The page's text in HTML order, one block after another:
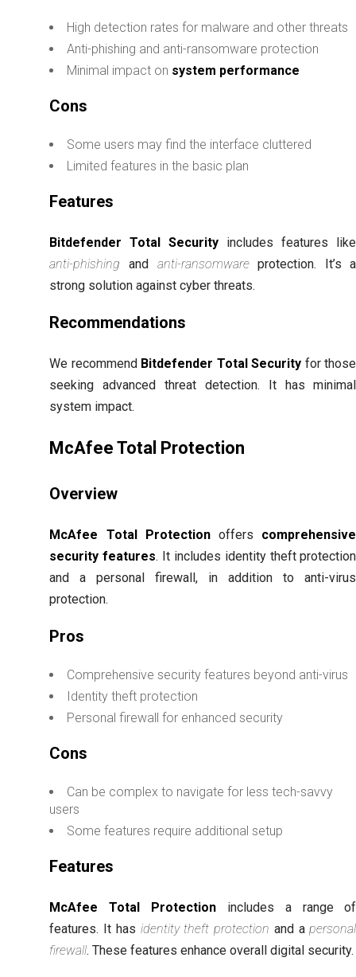
High detection rates for malware and other threats
Anti-phishing and anti-ransomware protection
Minimal impact on system performance
Cons
Some users may find the interface cluttered
Limited features in the basic plan
Features
Bitdefender Total Security includes features like
anti-phishing and anti-ransomwareprotection. It’s a
strong solution against cyber threats.
Recommendations
We recommend Bitdefender Total Security for those
seeking advanced threat detection. It has minimal
system impact.
McAfee Total Protection
Overview
McAfee Total Protectionoffers comprehensive
security features. It includes identity theft protection
and a personal firewall, in addition to anti-virus
protection.
Pros
Comprehensive security features beyond anti-virus
Identity theft protection
Personal firewall for enhanced security
Cons
Can be complex to navigate for less tech-savvy
users
Some features require additional setup
Features
McAfee Total Protection includes a range of
features. It has identity theft protection and apersonal
firewall. These features enhance overall digital security.